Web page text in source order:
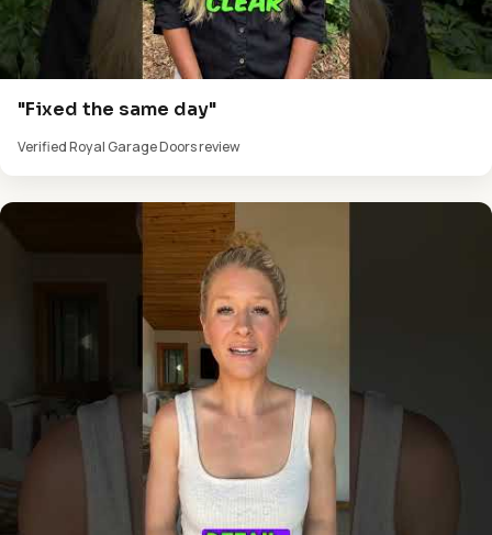
"Fixed the same day"
Verified Royal Garage Doors review